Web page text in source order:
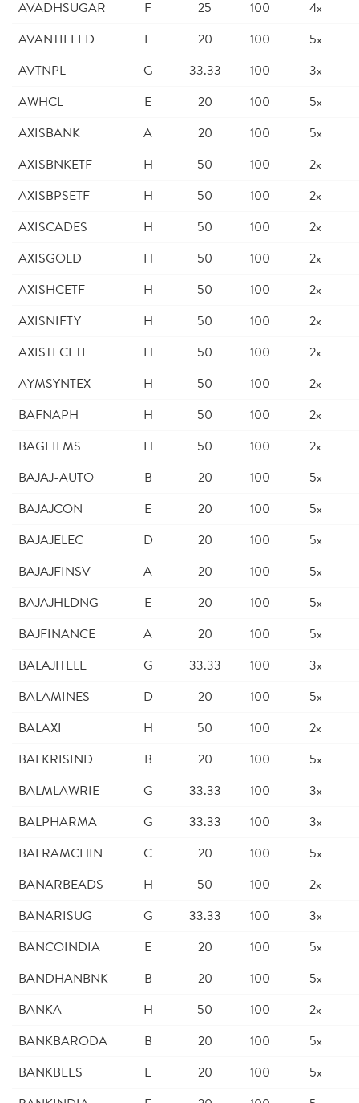
AVADHSUGAR
F 25 100
4x
AVANTIFEED
E 20 100
5x
AVTNPL
G 33.33 100
3x
AWHCL
E 20 100
5x
AXISBANK
A 20 100
5x
AXISBNKETF
H 50 100
2x
AXISBPSETF
H 50 100
2x
AXISCADES
H 50 100
2x
AXISGOLD
H 50 100
2x
AXISHCETF
H 50 100
2x
AXISNIFTY
H 50 100
2x
AXISTECETF
H 50 100
2x
AYMSYNTEX
H 50 100
2x
BAFNAPH
H 50 100
2x
BAGFILMS
H 50 100
2x
BAJAJ-AUTO
B 20 100
5x
BAJAJCON
E 20 100
5x
BAJAJELEC
D 20 100
5x
BAJAJFINSV
A 20 100
5x
BAJAJHLDNG
E 20 100
5x
BAJFINANCE
A 20 100
5x
BALAJITELE
G 33.33 100
3x
BALAMINES
D 20 100
5x
BALAXI
H 50 100
2x
BALKRISIND
B 20 100
5x
BALMLAWRIE
G 33.33 100
3x
BALPHARMA
G 33.33 100
3x
BALRAMCHIN
C 20 100
5x
BANARBEADS
H 50 100
2x
BANARISUG
G 33.33 100
3x
BANCOINDIA
E 20 100
5x
BANDHANBNK
B 20 100
5x
BANKA
H 50 100
2x
BANKBARODA
B 20 100
5x
BANKBEES
E 20 100
5x